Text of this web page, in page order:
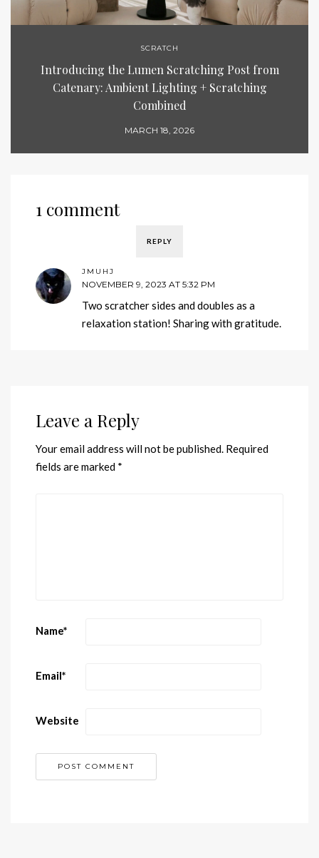
SCRATCH
Introducing the Lumen Scratching Post from
Catenary: Ambient Lighting + Scratching
Combined
MARCH 18, 2026
1 comment
REPLY
JMUHJ
NOVEMBER 9, 2023 AT 5:32 PM
Two scratcher sides and doubles as a
relaxation station! Sharing with gratitude.
Leave a Reply
Your email address will not be published. Required
fields are marked *
Name*
Email*
Website